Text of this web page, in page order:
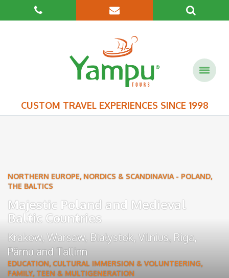
CUSTOM TRAVEL EXPERIENCES SINCE 1998
NORTHERN EUROPE, NORDICS & SCANDINAVIA - POLAND,
THE BALTICS
Majestic Poland and Medieval
Baltic Countries
Krakow,Warsaw, Białystok,Vilnius,Riga,
Pärnuand Tallinn
EDUCATION, CULTURAL IMMERSION & VOLUNTEERING,
FAMILY, TEEN & MULTIGENERATION